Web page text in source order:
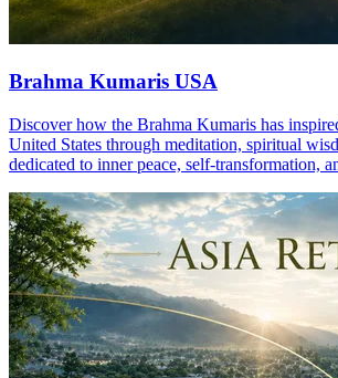
Brahma Kumaris USA
Discover how the Brahma Kumaris has
United States through meditation, spiritual
dedicated to inner peace, self-transformation,